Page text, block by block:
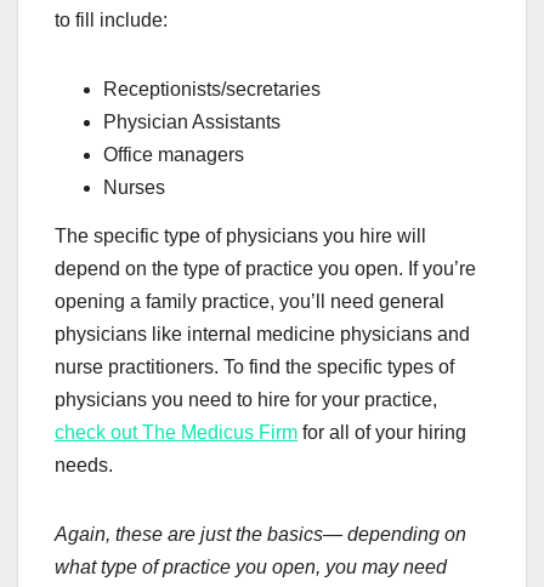
to fill include:
Receptionists/secretaries
Physician Assistants
Office managers
Nurses
The specific type of physicians you hire will
depend on the type of practice you open. If you’re
opening a family practice, you’ll need general
physicians like internal medicine physicians and
nurse practitioners. To find the specific types of
physicians you need to hire for your practice,
check out The Medicus Firm for all of your hiring
needs.
Again, these are just the basics— depending on
what type of practice you open, you may need